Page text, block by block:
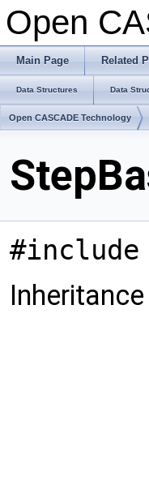
Open
Main Page Related
Data Structures Data
Open CASCADE Technology
#include